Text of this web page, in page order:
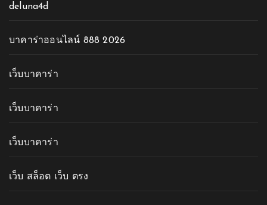
deluna4d
บาคาร่าออนไลน์ 888 2026
เว็บบาคาร่า
เว็บบาคาร่า
เว็บบาคาร่า
เว็บ สล็อต เว็บ ตรง